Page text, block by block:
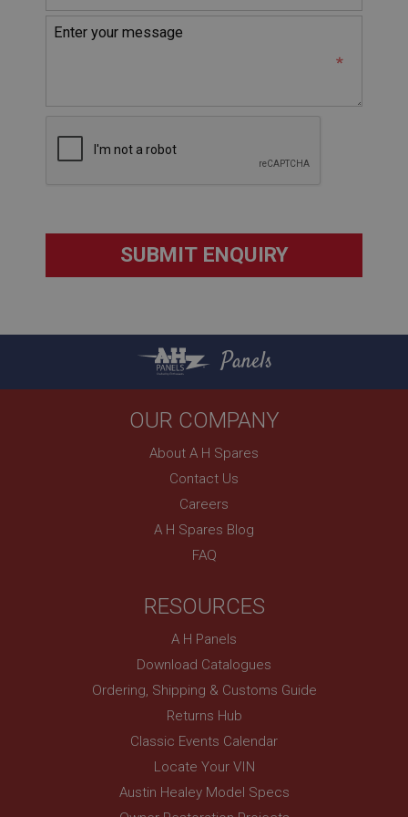
Panels
OUR COMPANY
About A H Spares
Contact Us
Careers
A H Spares Blog
FAQ
RESOURCES
A H Panels
Download Catalogues
Ordering, Shipping & Customs Guide
Returns Hub
Classic Events Calendar
Locate Your VIN
Austin Healey Model Specs
without strictly necessary cookies.
Name
ASP.NET_SessionId
sites written with Miscrosoft .NET based
technologies. Usually used to maintain an
anonymised user session by the server.
www.ahspares.co.uk
Session
Remembers your shopping basket across sessions.
PopupISOClose.shown
SubscribePanel.shown
Prevent newsletter subscription panel from re-
Domain
Expiration
Description
Domain
Expiration